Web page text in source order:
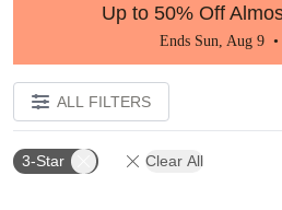
Up to 50% Off
Ends Sun, Aug 9 •
ALL FILTERS
3-Star Clear All